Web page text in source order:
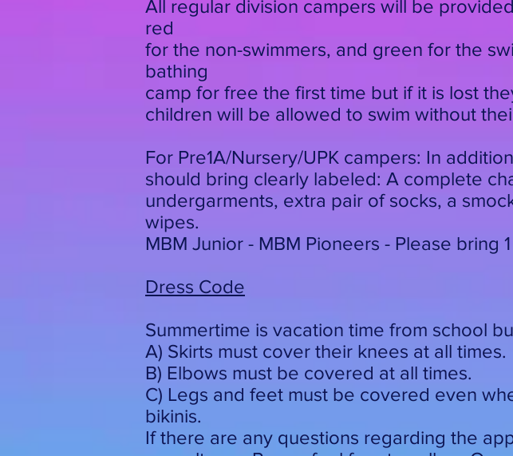
All regular division campers will be
red
for the non-swimmers, and green for the
bathing
camp for free the first time but if it is lost
children will be allowed to swim without
For Pre1A/Nursery/UPK campers: In
should bring clearly labeled: A complete
undergarments, extra pair of socks, a
wipes.
MBM Junior - MBM Pioneers - Please bring
Dress Code
Summertime is vacation time from school
A) Skirts must cover their knees at all times.
B) Elbows must be covered at all times.
C) Legs and feet must be covered even
bikinis.
If there are any questions regarding the